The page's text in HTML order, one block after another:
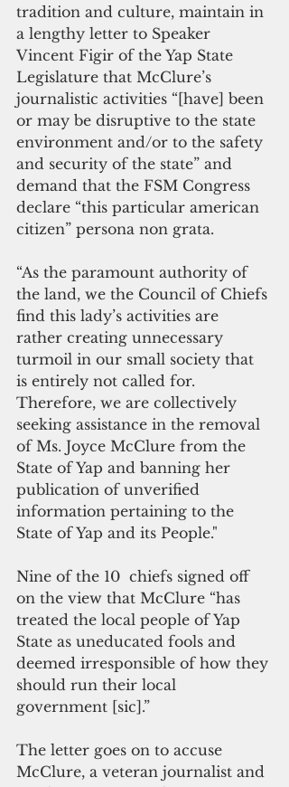
tradition and culture, maintain in
a lengthy letter to Speaker
Vincent Figir of the Yap State
Legislature that McClure’s
journalistic activities “[have] been
or may be disruptive to the state
environment and/or to the safety
and security of the state” and
demand that the FSM Congress
declare “this particular american
citizen” persona non grata.
“As the paramount authority of
the land, we the Council of Chiefs
find this lady’s activities are
rather creating unnecessary
turmoil in our small society that
is entirely not called for.
Therefore, we are collectively
seeking assistance in the removal
of Ms. Joyce McClure from the
State of Yap and banning her
publication of unverified
information pertaining to the
State of Yap and its People."
Nine of the 10  chiefs signed off
on the view that McClure “has
treated the local people of Yap
State as uneducated fools and
deemed irresponsible of how they
should run their local
government [sic].”
The letter goes on to accuse
McClure, a veteran journalist and